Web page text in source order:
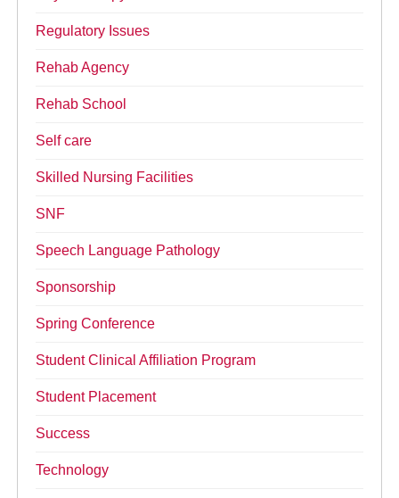
Regulatory Issues
Rehab Agency
Rehab School
Self care
Skilled Nursing Facilities
SNF
Speech Language Pathology
Sponsorship
Spring Conference
Student Clinical Affiliation Program
Student Placement
Success
Technology